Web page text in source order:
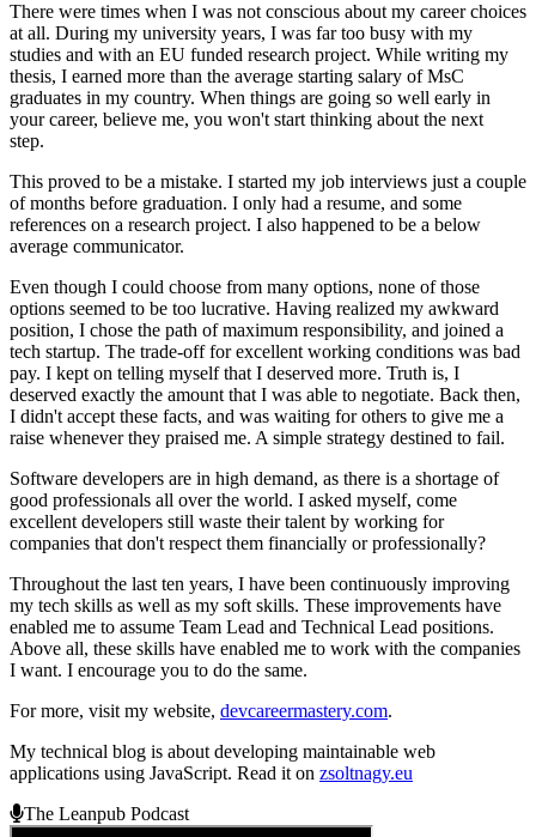
There were times when I was not conscious about my career choices
at all. During my university years, I was far too busy with my
studies and with an EU funded research project. While writing my
thesis, I earned more than the average starting salary of MsC
graduates in my country. When things are going so well early in
your career, believe me, you won't start thinking about the next
step.
This proved to be a mistake. I started my job interviews just a couple
of months before graduation. I only had a resume, and some
references on a research project. I also happened to be a below
average communicator.
Even though I could choose from many options, none of those
options seemed to be too lucrative. Having realized my awkward
position, I chose the path of maximum responsibility, and joined a
tech startup. The trade-off for excellent working conditions was bad
pay. I kept on telling myself that I deserved more. Truth is, I
deserved exactly the amount that I was able to negotiate. Back then,
I didn't accept these facts, and was waiting for others to give me a
raise whenever they praised me. A simple strategy destined to fail.
Software developers are in high demand, as there is a shortage of
good professionals all over the world. I asked myself, come
excellent developers still waste their talent by working for
companies that don't respect them financially or professionally?
Throughout the last ten years, I have been continuously improving
my tech skills as well as my soft skills. These improvements have
enabled me to assume Team Lead and Technical Lead positions.
Above all, these skills have enabled me to work with the companies
I want. I encourage you to do the same.
For more, visit my website, devcareermastery.com.
My technical blog is about developing maintainable web
applications using JavaScript. Read it on zsoltnagy.eu
The Leanpub Podcast